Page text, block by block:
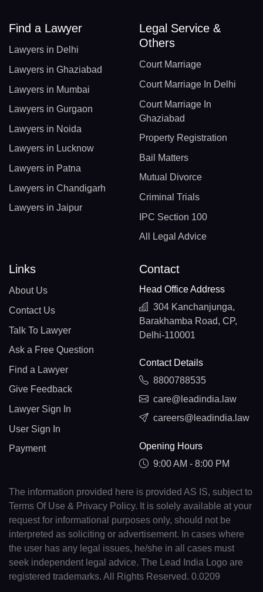
Find a Lawyer
Lawyers in Delhi
Lawyers in Ghaziabad
Lawyers in Mumbai
Lawyers in Gurgaon
Lawyers in Noida
Lawyers in Lucknow
Lawyers in Patna
Lawyers in Chandigarh
Lawyers in Jaipur
Legal Service &
Others
Court Marriage
Court Marriage In Delhi
Court Marriage In
Ghaziabad
Property Registration
Bail Matters
Mutual Divorce
Criminal Trials
IPC Section 100
All Legal Advice
Links
About Us
Contact Us
Talk To Lawyer
Ask a Free Question
Find a Lawyer
Give Feedback
Lawyer Sign In
User Sign In
Payment
Contact
Head Office Address
304 Kanchanjunga,
Barakhamba Road, CP,
Delhi-110001
Contact Details
8800788535
care@leadindia.law
careers@leadindia.law
Opening Hours
9:00 AM - 8:00 PM
The information provided here is provided AS IS, subject to
Terms Of Use & Privacy Policy. It is solely available at your
request for informational purposes only, should not be
interpreted as soliciting or advertisement. In cases where
the user has any legal issues, he/she in all cases must
seek independent legal advice. The Lead India Logo are
registered trademarks. All Rights Reserved. 0.0209